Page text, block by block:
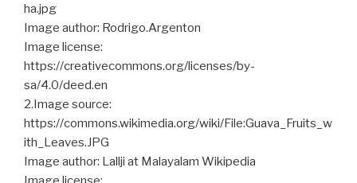
ha.jpg
Image author: Rodrigo.Argenton
Image license:
https://creativecommons.org/licenses/by-
sa/4.0/deed.en
2.Image source:
https://commons.wikimedia.org/wiki/File:Guava_Fruits_w
ith_Leaves.JPG
Image author: Lallji at Malayalam Wikipedia